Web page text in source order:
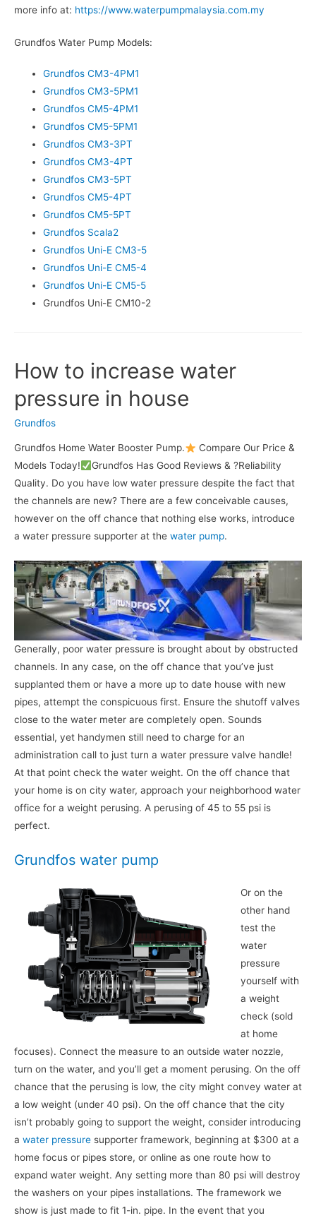
more info at: https://www.waterpumpmalaysia.com.my
Grundfos Water Pump Models:
Grundfos CM3-4PM1
Grundfos CM3-5PM1
Grundfos CM5-4PM1
Grundfos CM5-5PM1
Grundfos CM3-3PT
Grundfos CM3-4PT
Grundfos CM3-5PT
Grundfos CM5-4PT
Grundfos CM5-5PT
Grundfos Scala2
Grundfos Uni-E CM3-5
Grundfos Uni-E CM5-4
Grundfos Uni-E CM5-5
Grundfos Uni-E CM10-2
How to increase water
pressure in house
Grundfos
Grundfos Home Water Booster Pump.
Compare Our Price &
Models Today!
Grundfos Has Good Reviews & ?Reliability
Quality. Do you have low water pressure despite the fact that
the channels are new? There are a few conceivable causes,
however on the off chance that nothing else works, introduce
a water pressure supporter at the water pump.
Generally, poor water pressure is brought about by obstructed
channels. In any case, on the off chance that you’ve just
supplanted them or have a more up to date house with new
pipes, attempt the conspicuous first. Ensure the shutoff valves
close to the water meter are completely open. Sounds
essential, yet handymen still need to charge for an
administration call to just turn a water pressure valve handle!
At that point check the water weight. On the off chance that
your home is on city water, approach your neighborhood water
office for a weight perusing. A perusing of 45 to 55 psi is
perfect.
Grundfos water pump
Or on the
other hand
test the
water
pressure
yourself with
a weight
check (sold
at home
focuses). Connect the measure to an outside water nozzle,
turn on the water, and you’ll get a moment perusing. On the off
chance that the perusing is low, the city might convey water at
a low weight (under 40 psi). On the off chance that the city
isn’t probably going to support the weight, consider introducing
a water pressure supporter framework, beginning at $300 at a
home focus or pipes store, or online as one route how to
expand water weight. Any setting more than 80 psi will destroy
the washers on your pipes installations. The framework we
show is just made to fit 1-in. pipe. In the event that you